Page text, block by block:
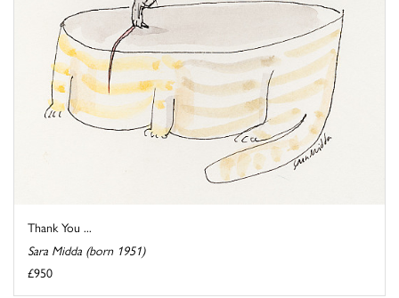
Thank You ...
Sara Midda (born 1951)
£950